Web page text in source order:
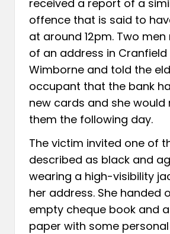
received a report of a
offence that is said to
at around 12pm. Two
of an address in Cranfield
Wimborne and told the
occupant that the bank
new cards and she would
them the following day.
The victim invited one of
described as black and
wearing a high-visibility
her address. She handed
empty cheque book and
paper with some